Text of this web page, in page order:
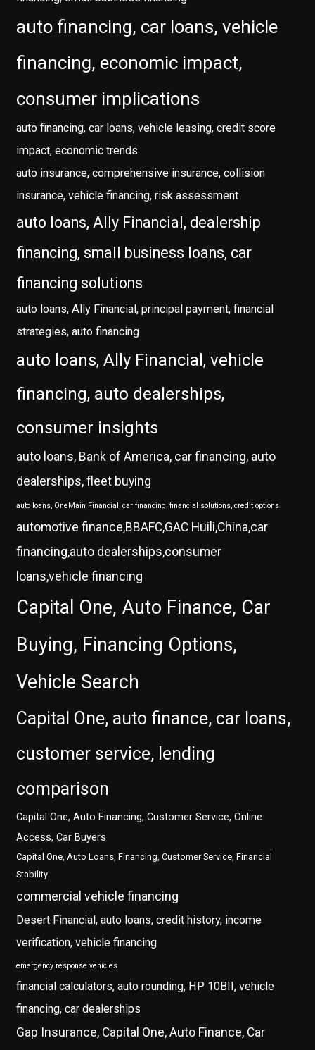
auto financing, car loans, vehicle
financing, economic impact,
consumer implications
auto financing, car loans, vehicle leasing, credit score
impact, economic trends
auto insurance, comprehensive insurance, collision
insurance, vehicle financing, risk assessment
auto loans, Ally Financial, dealership
financing, small business loans, car
financing solutions
auto loans, Ally Financial, principal payment, financial
strategies, auto financing
auto loans, Ally Financial, vehicle
financing, auto dealerships,
consumer insights
auto loans, Bank of America, car financing, auto
dealerships, fleet buying
auto loans, OneMain Financial, car financing, financial solutions, credit options
automotive finance,BBAFC,GAC Huili,China,car
financing,auto dealerships,consumer
loans,vehicle financing
Capital One, Auto Finance, Car
Buying, Financing Options,
Vehicle Search
Capital One, auto finance, car loans,
customer service, lending
comparison
Capital One, Auto Financing, Customer Service, Online
Access, Car Buyers
Capital One, Auto Loans, Financing, Customer Service, Financial
Stability
commercial vehicle financing
Desert Financial, auto loans, credit history, income
verification, vehicle financing
emergency response vehicles
financial calculators, auto rounding, HP 10BII, vehicle
financing, car dealerships
Gap Insurance, Capital One, Auto Finance, Car